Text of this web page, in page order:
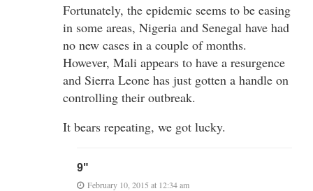
Fortunately, the epidemic seems to be easing
in some areas, Nigeria and Senegal have had
no new cases in a couple of months.
However, Mali appears to have a resurgence
and Sierra Leone has just gotten a handle on
controlling their outbreak.
It bears repeating, we got lucky.
9"
February 10, 2015 at 12:34 am